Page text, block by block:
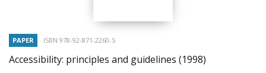
PAPER ISBN 978-92-871-2260-5
Accessibility: principles and guidelines (1998)